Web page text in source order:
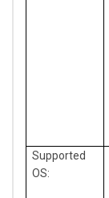
Supported
OS: